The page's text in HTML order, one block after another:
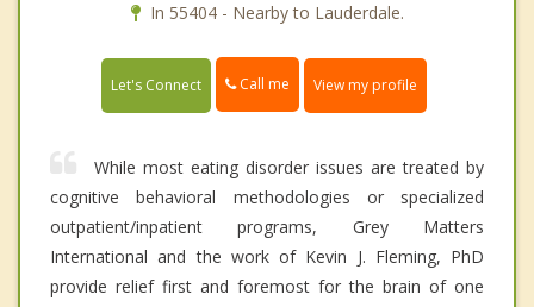
In 55404 - Nearby to Lauderdale.
Let's Connect Call me View my profile
While most eating disorder issues are treated by
cognitive behavioral methodologies or specialized
outpatient/inpatient programs, Grey Matters
International and the work of Kevin J. Fleming, PhD
provide relief first and foremost for the brain of one